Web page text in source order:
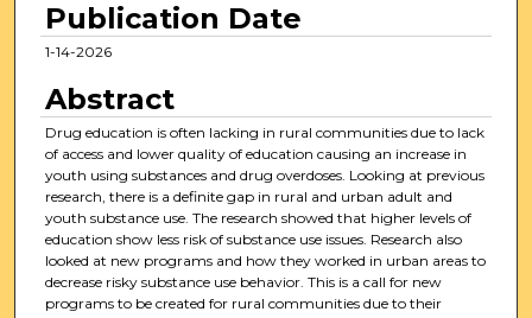
Publication Date
1-14-2026
Abstract
Drug education is often lacking in rural communities due to lack
of access and lower quality of education causing an increase in
youth using substances and drug overdoses. Looking at previous
research, there is a definite gap in rural and urban adult and
youth substance use. The research showed that higher levels of
education show less risk of substance use issues. Research also
looked at new programs and how they worked in urban areas to
decrease risky substance use behavior. This is a call for new
programs to be created for rural communities due to their